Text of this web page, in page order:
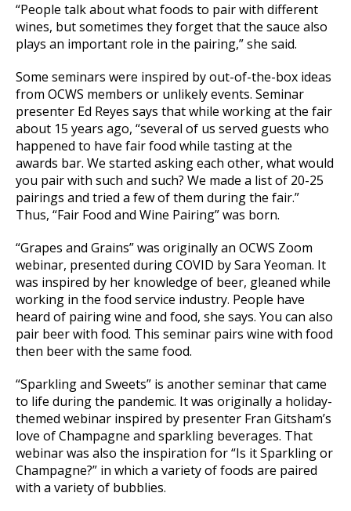
“People talk about what foods to pair with different
wines, but sometimes they forget that the sauce also
plays an important role in the pairing,” she said.
Some seminars were inspired by out-of-the-box ideas
from OCWS members or unlikely events. Seminar
presenter Ed Reyes says that while working at the fair
about 15 years ago, “several of us served guests who
happened to have fair food while tasting at the
awards bar. We started asking each other, what would
you pair with such and such? We made a list of 20-25
pairings and tried a few of them during the fair.”
Thus, “Fair Food and Wine Pairing” was born.
“Grapes and Grains” was originally an OCWS Zoom
webinar, presented during COVID by Sara Yeoman. It
was inspired by her knowledge of beer, gleaned while
working in the food service industry. People have
heard of pairing wine and food, she says. You can also
pair beer with food. This seminar pairs wine with food
then beer with the same food.
“Sparkling and Sweets” is another seminar that came
to life during the pandemic. It was originally a holiday-
themed webinar inspired by presenter Fran Gitsham’s
love of Champagne and sparkling beverages. That
webinar was also the inspiration for “Is it Sparkling or
Champagne?” in which a variety of foods are paired
with a variety of bubblies.